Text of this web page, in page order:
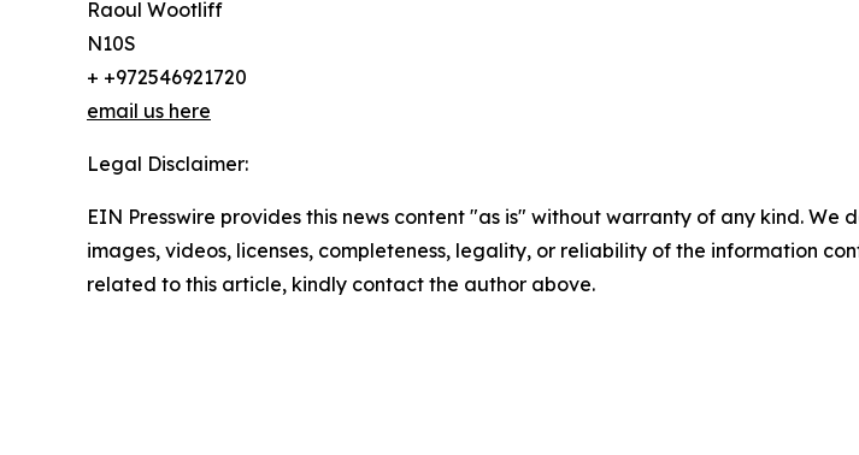
Raoul Wootliff
N10S
+ +972546921720
email us here
Legal Disclaimer:
EIN Presswire provides this news content "as is" without warranty of any kind.
images, videos, licenses, completeness, legality, or reliability of the information
related to this article, kindly contact the author above.